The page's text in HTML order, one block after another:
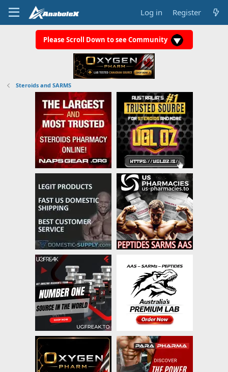
Log in Register
Please Scroll Down to see Community
Steroids and SARMS